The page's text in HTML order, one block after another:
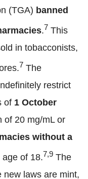
(TGA) banned
.7 This
in tobacconists,
7 The
restrict
of 1 October
of 20 mg/mL or
without a
of 18.7,9 The
new laws are mint,